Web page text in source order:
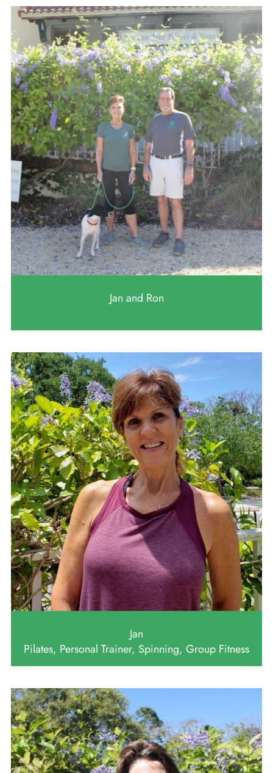
Jan and Ron
Jan
Pilates, Personal Trainer, Spinning, Group Fitness